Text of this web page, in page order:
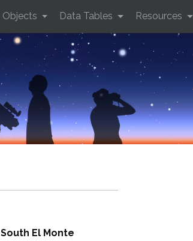
Objects Data Tables Resources
South El Monte